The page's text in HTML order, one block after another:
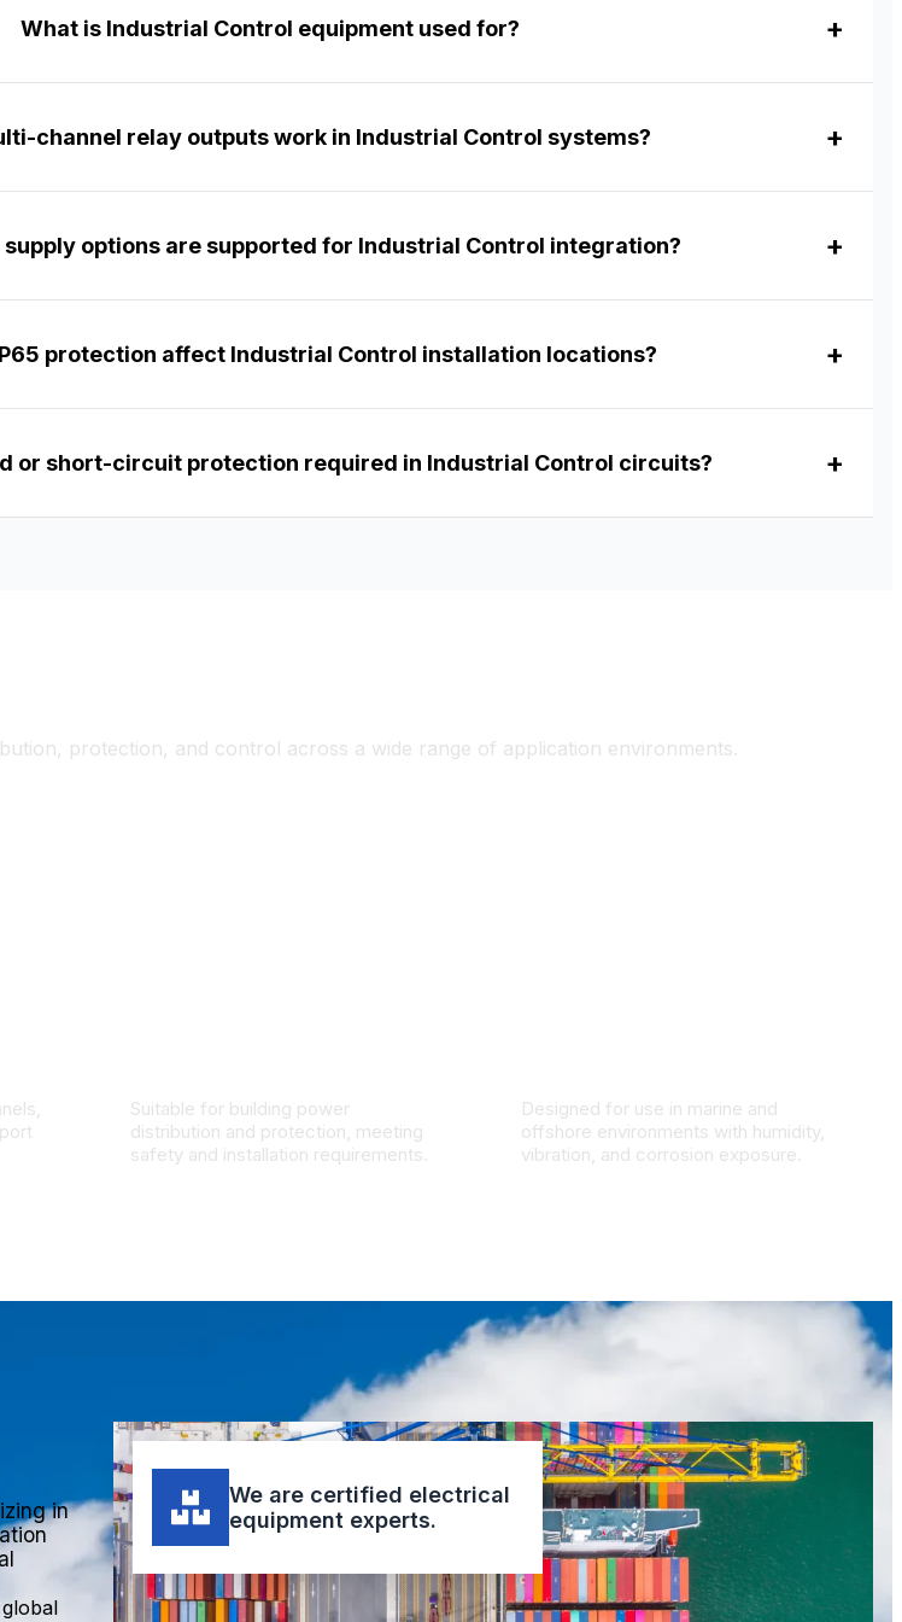
What is Industrial Control equipment used for?
channel relay outputs work in Industrial Control systems?
options are supported for Industrial Control integration?
protection affect Industrial Control installation locations?
or short-circuit protection required in Industrial Control circuits?
protection, and control across a wide range of application environments.
Suitable for building power
distribution and protection, meeting
safety and installation requirements.
Designed for use in marine and
offshore environments with humidity,
vibration, and corrosion exposure.
in
We are certified electrical
equipment experts.